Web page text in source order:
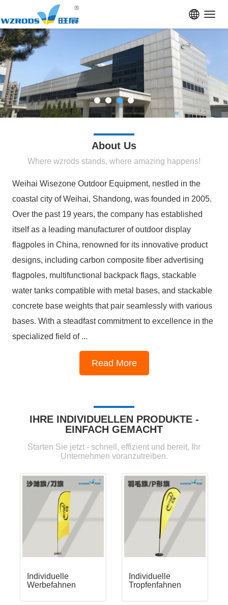
1 2 3 4
About Us
Where wzrods stands, where amazing happens!
Weihai Wisezone Outdoor Equipment, nestled in the
coastal city of Weihai, Shandong, was founded in 2005.
Over the past 19 years, the company has established
itself as a leading manufacturer of outdoor display
flagpoles in China, renowned for its innovative product
designs, including carbon composite fiber advertising
flagpoles, multifunctional backpack flags, stackable
water tanks compatible with metal bases, and stackable
concrete base weights that pair seamlessly with various
bases. With a steadfast commitment to excellence in the
specialized field of ...
Read More
IHRE INDIVIDUELLEN PRODUKTE -
EINFACH GEMACHT
Starten Sie jetzt - schnell, effizient und bereit, Ihr
Unternehmen voranzutreiben.
Individuelle
Werbefahnen
Individuelle
Tropfenfahnen